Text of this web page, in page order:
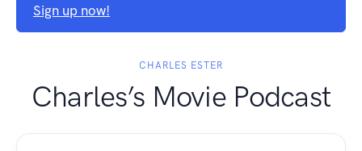
Sign up now!
CHARLES ESTER
Charles’s Movie Podcast